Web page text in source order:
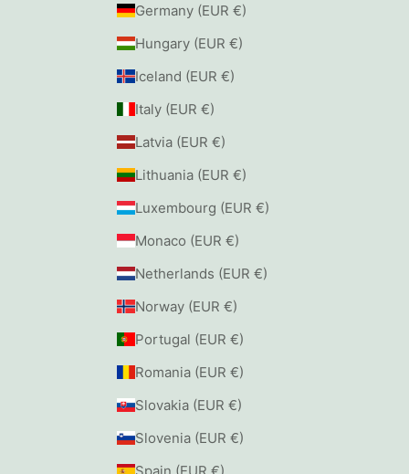
Germany (EUR €)
Hungary (EUR €)
Iceland (EUR €)
Italy (EUR €)
Latvia (EUR €)
Lithuania (EUR €)
Luxembourg (EUR €)
Monaco (EUR €)
Netherlands (EUR €)
Norway (EUR €)
Portugal (EUR €)
Romania (EUR €)
Slovakia (EUR €)
Slovenia (EUR €)